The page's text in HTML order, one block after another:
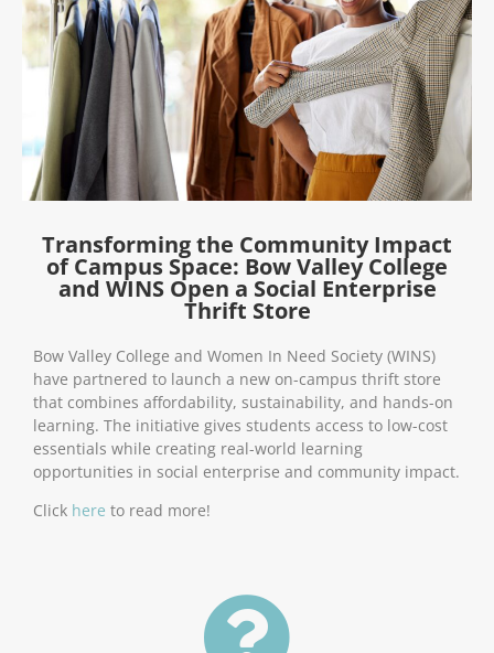
Transforming the Community Impact
of Campus Space: Bow Valley College
and WINS Open a Social Enterprise
Thrift Store
Bow Valley College and Women In Need Society (WINS)
have partnered to launch a new on-campus thrift store
that combines affordability, sustainability, and hands-on
learning. The initiative gives students access to low-cost
essentials while creating real-world learning
opportunities in social enterprise and community impact.
Click here to read more!